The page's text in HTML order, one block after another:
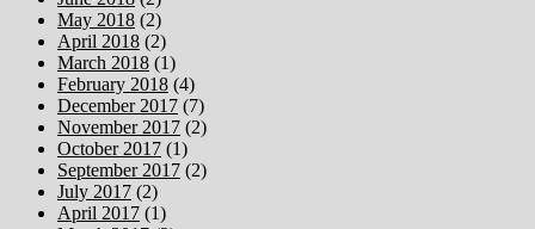
May 2018 (2)
April 2018 (2)
March 2018 (1)
February 2018 (4)
December 2017 (7)
November 2017 (2)
October 2017 (1)
September 2017 (2)
July 2017 (2)
April 2017 (1)